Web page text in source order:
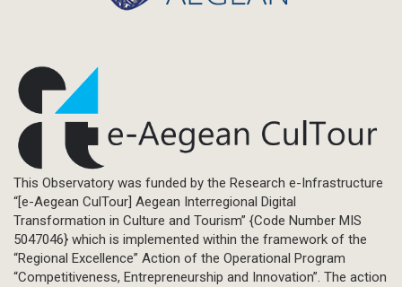
This Observatory was funded by the Research e-Infrastructure
“[e-Aegean CulTour] Aegean Interregional Digital
Transformation in Culture and Tourism” {Code Number MIS
5047046} which is implemented within the framework of the
“Regional Excellence” Action of the Operational Program
“Competitiveness, Entrepreneurship and Innovation”. The action